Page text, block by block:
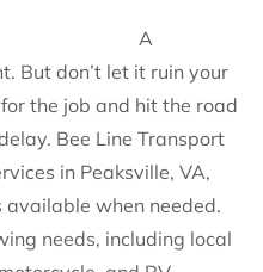
A
But don’t let it ruin your
the job and hit the road
Bee Line Transport
in Peaksville, VA,
when needed.
needs, including local